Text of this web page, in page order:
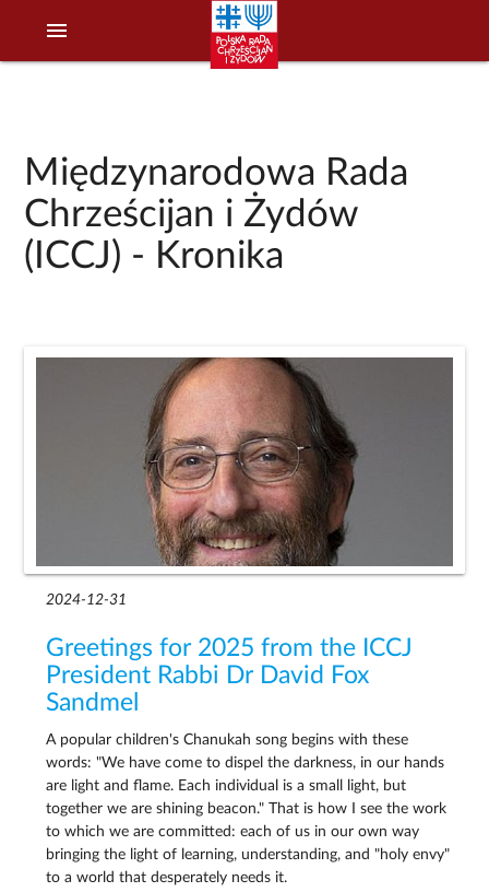
menu
Międzynarodowa Rada
Chrześcijan i Żydów
(ICCJ) - Kronika
2024-12-31
Greetings for 2025 from the ICCJ
President Rabbi Dr David Fox
Sandmel
A popular children's Chanukah song begins with these
words: "We have come to dispel the darkness, in our hands
are light and flame. Each individual is a small light, but
together we are shining beacon." That is how I see the work
to which we are committed: each of us in our own way
bringing the light of learning, understanding, and "holy envy"
to a world that desperately needs it.